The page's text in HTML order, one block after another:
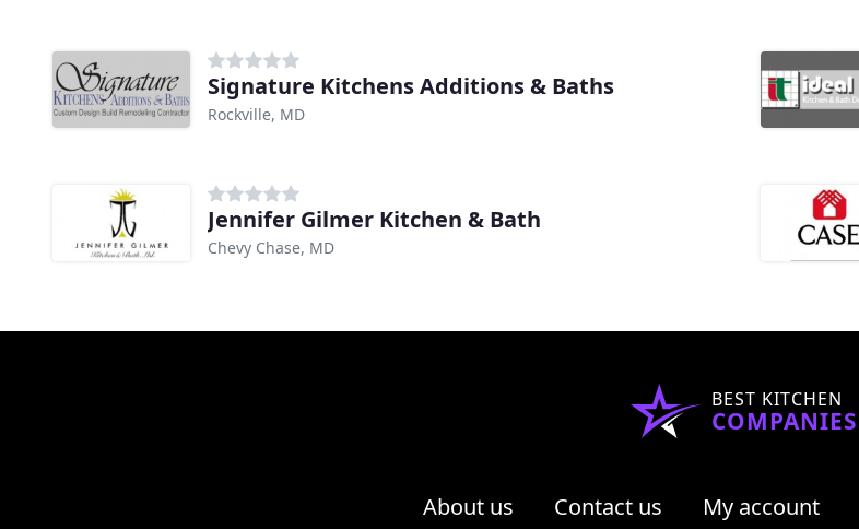
Signature Kitchens Additions & Baths
Rockville, MD
Jennifer Gilmer Kitchen & Bath
Chevy Chase, MD
BEST KITCHEN
COMPANIES
About us Contact us My account